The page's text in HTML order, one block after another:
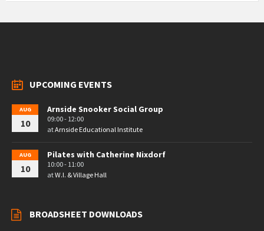
UPCOMING EVENTS
AUG
10
Arnside Snooker Social Group
09:00 - 12:00
atArnside Educational Institute
AUG
10
Pilates with Catherine Nixdorf
10:00 - 11:00
atW.I. & Village Hall
BROADSHEET DOWNLOADS